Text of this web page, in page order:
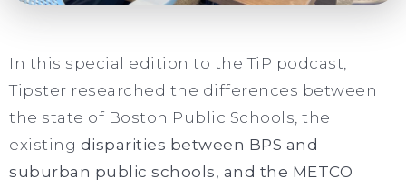
In this special edition to the TiP podcast,
Tipster researched the differences between
the state of Boston Public Schools, the
existing disparities between BPS and
suburban public schools, and the METCO